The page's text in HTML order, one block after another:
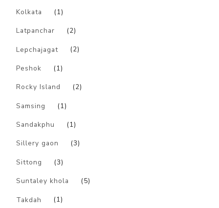
Kolkata (1)
Latpanchar (2)
Lepchajagat (2)
Peshok (1)
Rocky Island (2)
Samsing (1)
Sandakphu (1)
Sillery gaon (3)
Sittong (3)
Suntaley khola (5)
Takdah (1)